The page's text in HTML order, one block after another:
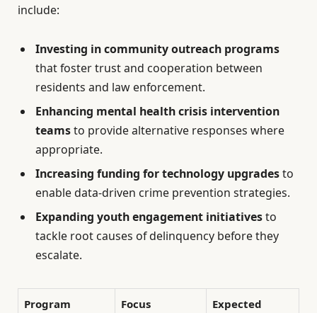
include:
Investing in community outreach programs
that foster trust and cooperation between
residents and law enforcement.
Enhancing mental health crisis intervention
teamsto provide alternative responses where
appropriate.
Increasing funding for technology upgradesto
enable data-driven crime prevention strategies.
Expanding youth engagement initiativesto
tackle root causes of delinquency before they
escalate.
Program Focus
Expected